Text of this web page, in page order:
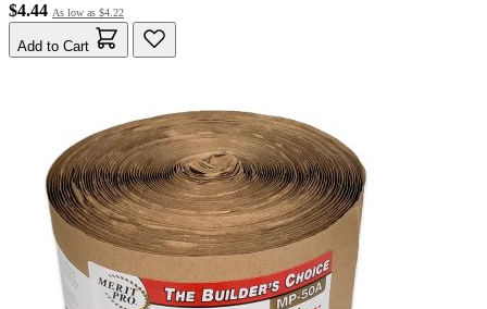
$4.44 As low as $4.22
Add to Cart